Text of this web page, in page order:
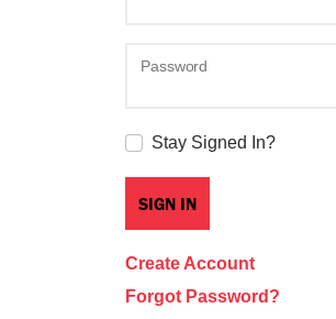
Password
Stay Signed In?
Create Account
Forgot Password?